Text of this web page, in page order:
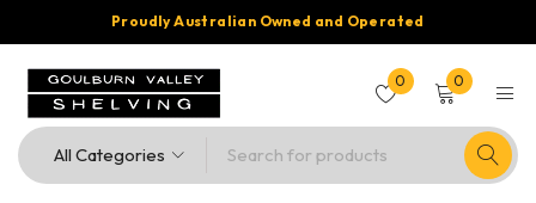
Proudly Australian Owned and Operated
0 0